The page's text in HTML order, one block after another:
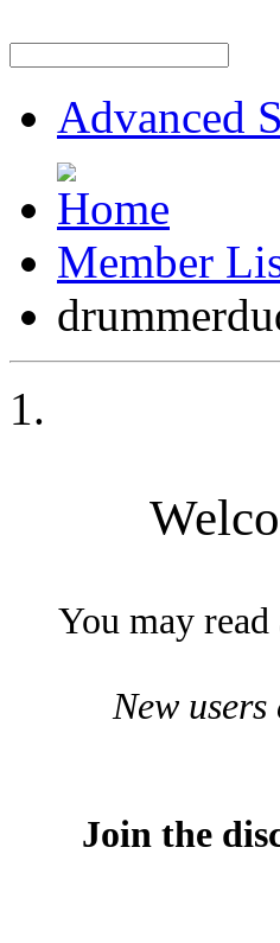
Advanced
Member
You may
New
Join the